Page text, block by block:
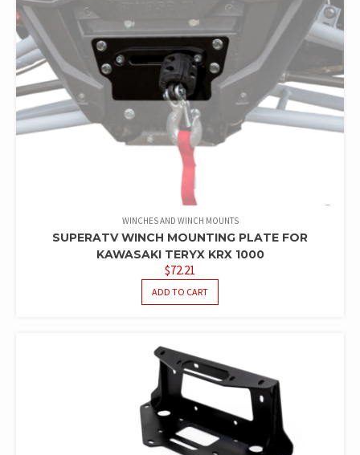
WINCHES AND WINCH MOUNTS
SUPERATV WINCH MOUNTING PLATE FOR
KAWASAKI TERYX KRX 1000
$72.21
ADD TO CART